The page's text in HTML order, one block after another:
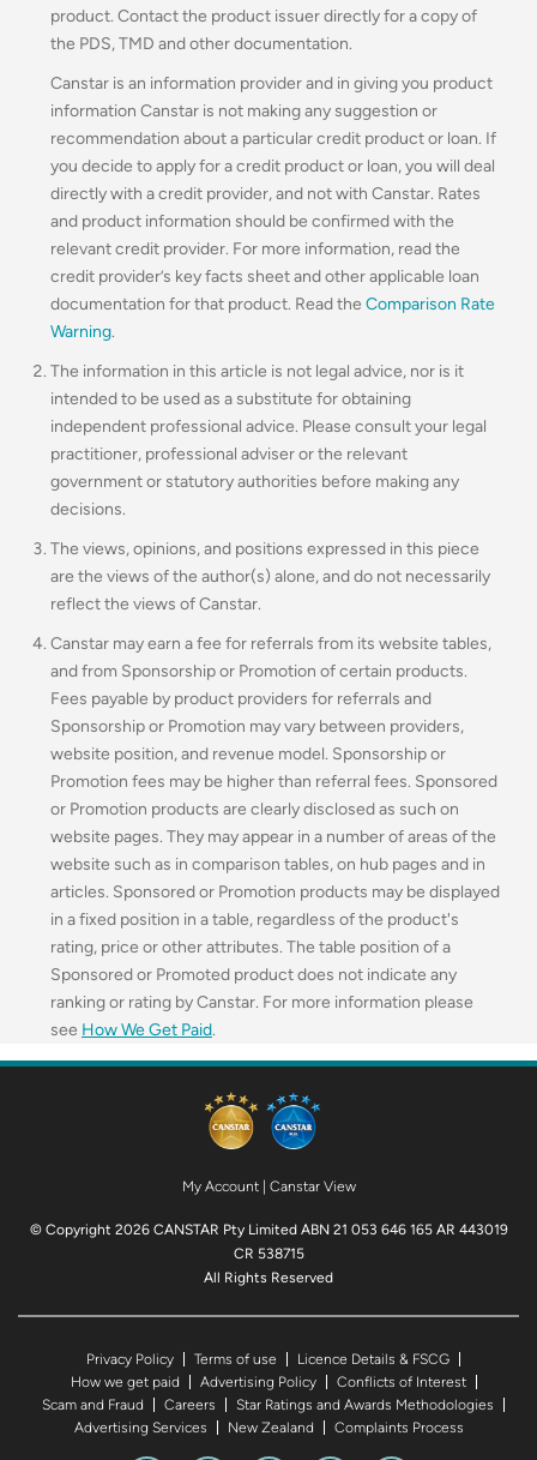
product. Contact the product issuer directly for a copy of
the PDS, TMD and other documentation.
Canstar is an information provider and in giving you product
information Canstar is not making any suggestion or
recommendation about a particular credit product or loan. If
you decide to apply for a credit product or loan, you will deal
directly with a credit provider, and not with Canstar. Rates
and product information should be confirmed with the
relevant credit provider. For more information, read the
credit provider’s key facts sheet and other applicable loan
documentation for that product. Read the Comparison Rate
Warning.
The information in this article is not legal advice, nor is it
intended to be used as a substitute for obtaining
independent professional advice. Please consult your legal
practitioner, professional adviser or the relevant
government or statutory authorities before making any
decisions.
The views, opinions, and positions expressed in this piece
are the views of the author(s) alone, and do not necessarily
reflect the views of Canstar.
Canstar may earn a fee for referrals from its website tables,
and from Sponsorship or Promotion of certain products.
Fees payable by product providers for referrals and
Sponsorship or Promotion may vary between providers,
website position, and revenue model. Sponsorship or
Promotion fees may be higher than referral fees. Sponsored
or Promotion products are clearly disclosed as such on
website pages. They may appear in a number of areas of the
website such as in comparison tables, on hub pages and in
articles. Sponsored or Promotion products may be displayed
in a fixed position in a table, regardless of the product's
rating, price or other attributes. The table position of a
Sponsored or Promoted product does not indicate any
ranking or rating by Canstar. For more information please
see How We Get Paid.
My Account| Canstar View
© Copyright 2026 CANSTAR Pty Limited ABN 21 053 646 165 AR 443019
CR 538715
All Rights Reserved
Privacy Policy Terms of use
Licence Details & FSCG
How we get paid
Advertising Policy
Conflicts of Interest
Scam and Fraud
Careers
Star Ratings and Awards Methodologies
Advertising Services
New Zealand Complaints Process